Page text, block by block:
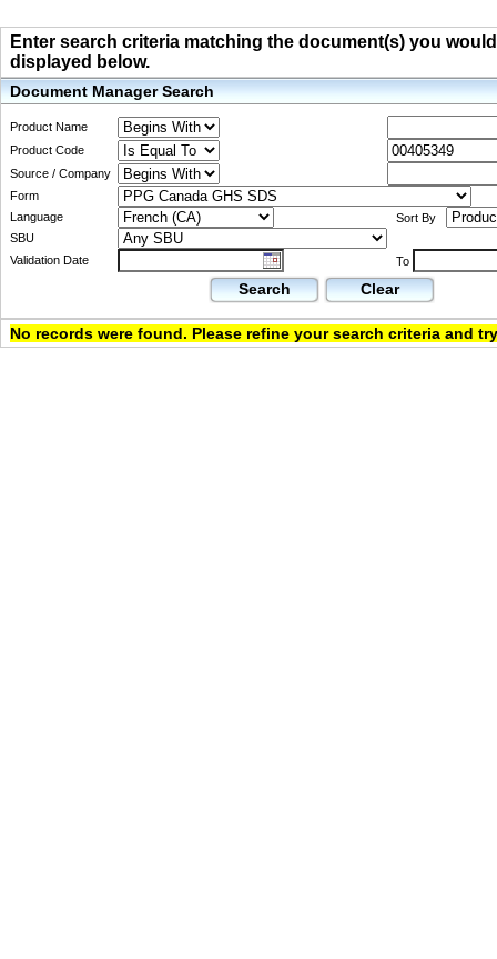
Enter search criteria matching the document(s) you
displayed below.
Document Manager Search
Product Name
Product Code
Source / Company
Form
Language
Sort By
SBU
Validation Date
To
Search Clear
No records were found. Please refine your search criteria and